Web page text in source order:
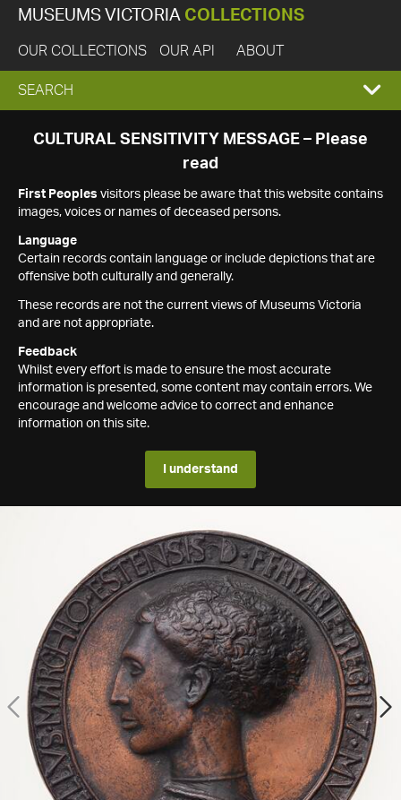
MUSEUMS VICTORIA COLLECTIONS
OUR COLLECTIONS OUR API ABOUT
EXPAND
SEARCH
SEARCH
CULTURAL SENSITIVITY MESSAGE – Please
read
First Peoples visitors please be aware that this website contains
images, voices or names of deceased persons.
Language
Certain records contain language or include depictions that are
offensive both culturally and generally.
These records are not the current views of Museums Victoria
and are not appropriate.
Feedback
Whilst every effort is made to ensure the most accurate
information is presented, some content may contain errors. We
encourage and welcome advice to correct and enhance
information on this site.
I understand